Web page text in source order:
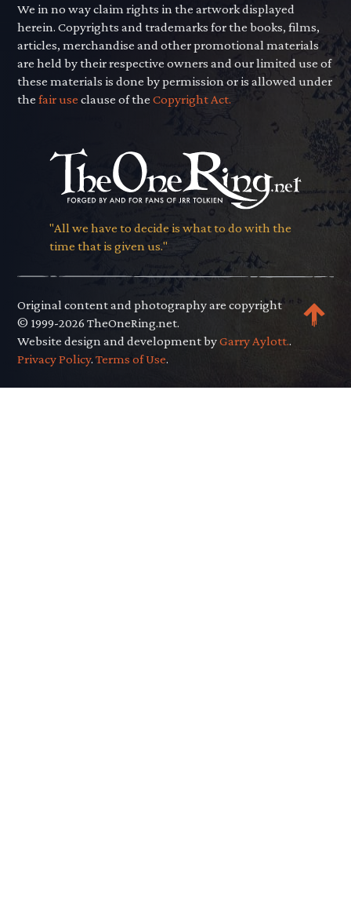
We in no way claim rights in the artwork displayed
herein. Copyrights and trademarks for the books, films,
articles, merchandise and other promotional materials
are held by their respective owners and our limited use of
these materials is done by permission or is allowed under
thefair use clause of theCopyright Act.
"All we have to decide is what to do with the
time that is given us."
Original content and photography are copyright
© 1999-2026 TheOneRing.net.
Website design and development byGarry Aylott..
Privacy Policy.Terms of Use.